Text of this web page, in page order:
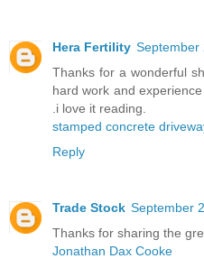
Hera Fertility September
Thanks for a wonderful
hard work and
.i love it reading.
stamped concrete
Reply
Trade Stock September
Thanks for sharing the
Jonathan Dax Cooke